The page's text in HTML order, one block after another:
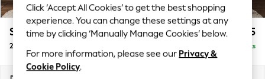
Summer Textures
Blues & Chambrays
Summer Whites
Chocolate Brown
Linen Collection
Stamford Buttoned Back £1,275
2 Seater Sofa Delivered in 9 Weeks
Click ‘Accept All Cookies’ to get the best shopping
experience. You can change these settings at any
time by clicking ‘Manually Manage Cookies’ below.
For more information, please see our Privacy &
Cookie Policy.